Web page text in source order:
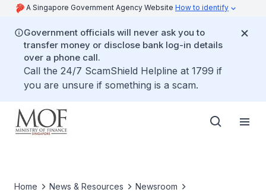
A Singapore Government Agency Website How to identify
Government officials will never ask you to
transfer money or disclose bank log-in details
over a phone call.
Call the 24/7 ScamShield Helpline at 1799 if
you are unsure if something is a scam.
Home News & Resources
Newsroom